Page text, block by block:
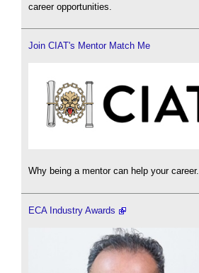
career opportunities.
Join CIAT's Mentor Match Me
Why being a mentor can help your career.
ECA Industry Awards